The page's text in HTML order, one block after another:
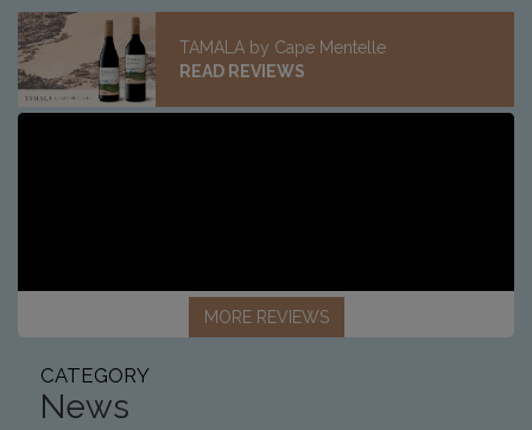
TAMALA by Cape Mentelle
READ REVIEWS
MORE REVIEWS
CATEGORY
News